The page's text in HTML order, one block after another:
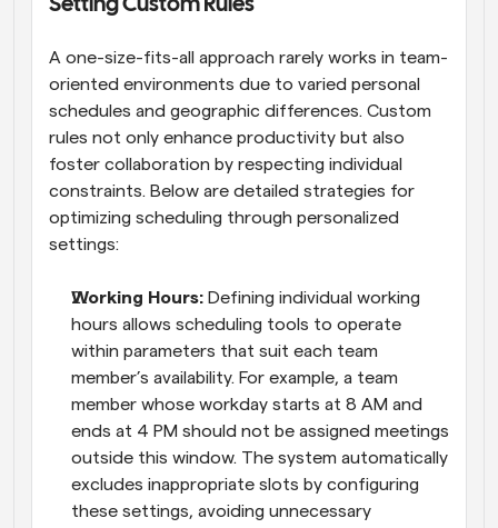
Setting Custom Rules
A one-size-fits-all approach rarely works in team-
oriented environments due to varied personal
schedules and geographic differences. Custom
rules not only enhance productivity but also
foster collaboration by respecting individual
constraints. Below are detailed strategies for
optimizing scheduling through personalized
settings:
Working Hours: Defining individual working
hours allows scheduling tools to operate
within parameters that suit each team
member’s availability. For example, a team
member whose workday starts at 8 AM and
ends at 4 PM should not be assigned meetings
outside this window. The system automatically
excludes inappropriate slots by configuring
these settings, avoiding unnecessary